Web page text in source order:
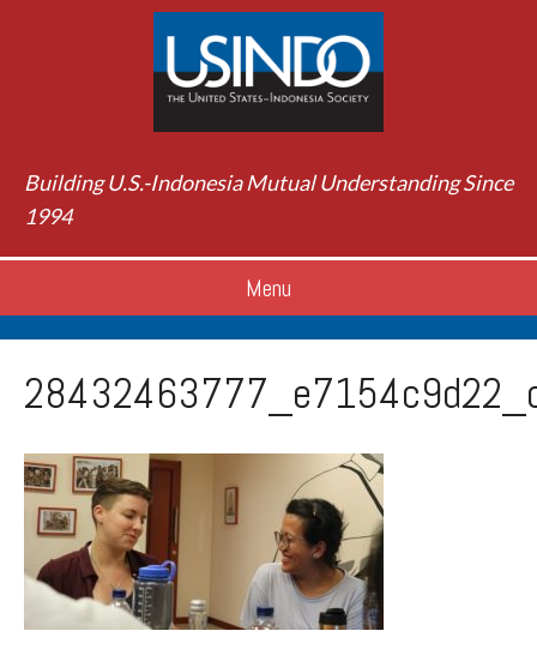
Building U.S.-Indonesia Mutual Understanding Since
1994
Menu